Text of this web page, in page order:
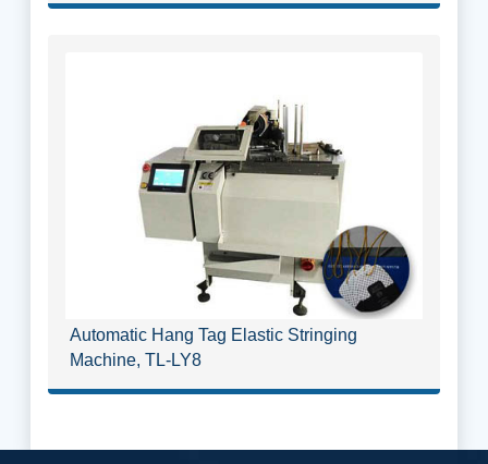
Automatic Hang Tag Elastic Stringing
Machine, TL-LY8